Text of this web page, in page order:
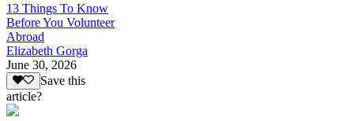
13 Things To Know
Before You Volunteer
Abroad
Elizabeth Gorga
June 30, 2026
Save this
article?